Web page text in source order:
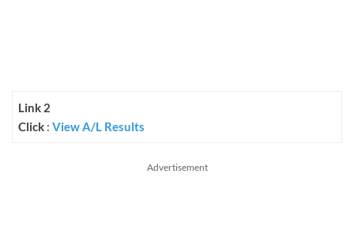
Link 2
Click : View A/L Results
Advertisement